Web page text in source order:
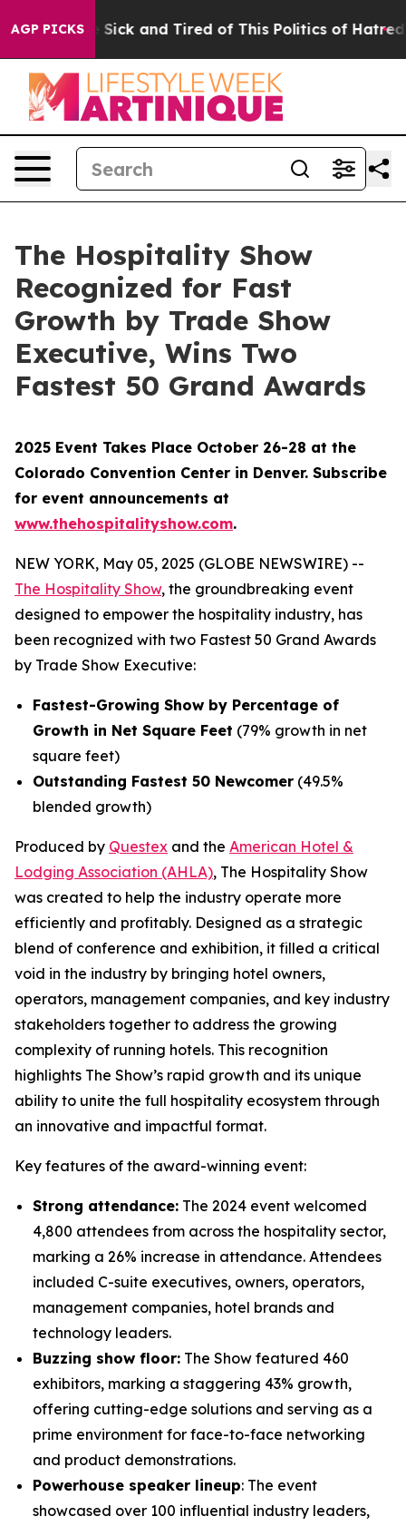
AGP PICKS
Are Sick and Tired of This Politics of Hatred” The
The Hospitality Show
Recognized for Fast
Growth by Trade Show
Executive, Wins Two
Fastest 50 Grand Awards
2025 Event Takes Place October 26-28 at the
Colorado Convention Center in Denver. Subscribe
for event announcements at
www.thehospitalityshow.com.
NEW YORK, May 05, 2025 (GLOBE NEWSWIRE) --
The Hospitality Show, the groundbreaking event
designed to empower the hospitality industry, has
been recognized with two Fastest 50 Grand Awards
by Trade Show Executive:
Fastest-Growing Show by Percentage of
Growth in Net Square Feet (79% growth in net
square feet)
Outstanding Fastest 50 Newcomer (49.5%
blended growth)
Produced by Questex and the American Hotel &
Lodging Association (AHLA), The Hospitality Show
was created to help the industry operate more
efficiently and profitably. Designed as a strategic
blend of conference and exhibition, it filled a critical
void in the industry by bringing hotel owners,
operators, management companies, and key industry
stakeholders together to address the growing
complexity of running hotels. This recognition
highlights The Show’s rapid growth and its unique
ability to unite the full hospitality ecosystem through
an innovative and impactful format.
Key features of the award-winning event:
Strong attendance: The 2024 event welcomed
4,800 attendees from across the hospitality sector,
marking a 26% increase in attendance. Attendees
included C-suite executives, owners, operators,
management companies, hotel brands and
technology leaders.
Buzzing show floor: The Show featured 460
exhibitors, marking a staggering 43% growth,
offering cutting-edge solutions and serving as a
prime environment for face-to-face networking
and product demonstrations.
Powerhouse speaker lineup: The event
showcased over 100 influential industry leaders,